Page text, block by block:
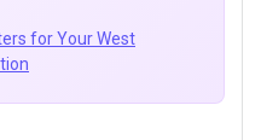
for Your West